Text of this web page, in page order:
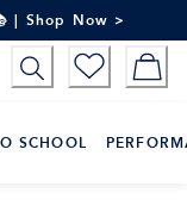
| Shop Now >
SCHOOL